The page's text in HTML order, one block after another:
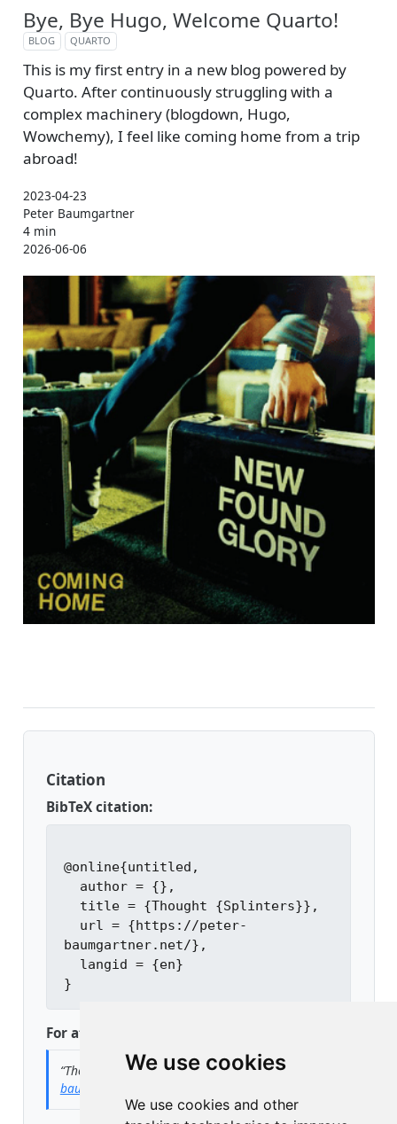
We use cookies
We use cookies and other
Bye, Bye Hugo, Welcome Quarto!
BLOG QUARTO
This is my first entry in a new blog powered by
Quarto. After continuously struggling with a
complex machinery (blogdown, Hugo,
Wowchemy), I feel like coming home from a trip
abroad!
2023-04-23
Peter Baumgartner
4 min
2026-06-06
Citation
BibTeX citation:
@online{untitled,
baumgartner.net/},
For attribution, please cite this work as:
“Thought Splinters.”n.d.https://peter-
baumgartner.net/